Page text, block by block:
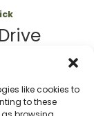
like cookies to
to these